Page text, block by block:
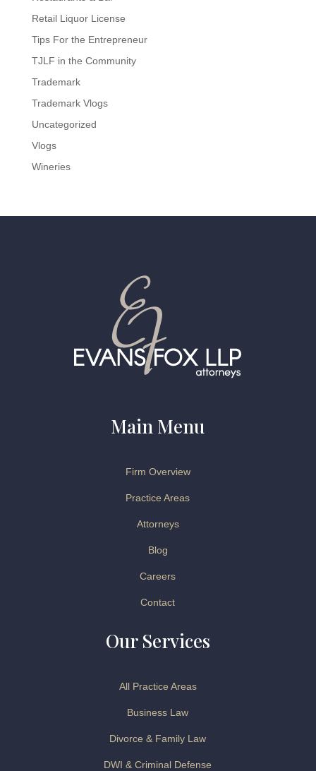
Retail Liquor License
Tips For the Entrepreneur
TJLF in the Community
Trademark
Trademark Vlogs
Uncategorized
Vlogs
Wineries
Main Menu
Firm Overview
Practice Areas
Attorneys
Blog
Careers
Contact
Our Services
All Practice Areas
Business Law
Divorce & Family Law
DWI & Criminal Defense